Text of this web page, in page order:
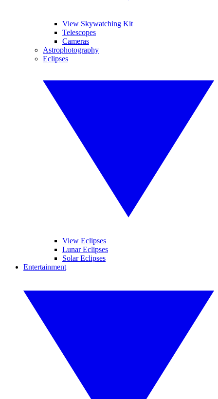
View Skywatching Kit
Telescopes
Cameras
Astrophotography
Eclipses
View Eclipses
Lunar Eclipses
Solar Eclipses
Entertainment